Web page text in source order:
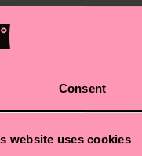
Consent
website uses cookies
a slippery
Though we